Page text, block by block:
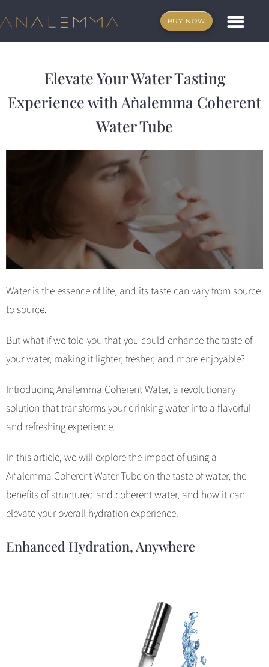
to
content
BUY NOW
Elevate Your Water Tasting
Experience with Aǹalemma Coherent
Water Tube
Water is the essence of life, and its taste can vary from source
to source.
But what if we told you that you could enhance the taste of
your water, making it lighter, fresher, and more enjoyable?
Introducing Aǹalemma Coherent Water, a revolutionary
solution that transforms your drinking water into a flavorful
and refreshing experience.
In this article, we will explore the impact of using a
Aǹalemma Coherent Water Tube on the taste of water, the
benefits of structured and coherent water, and how it can
elevate your overall hydration experience.
Enhanced Hydration, Anywhere